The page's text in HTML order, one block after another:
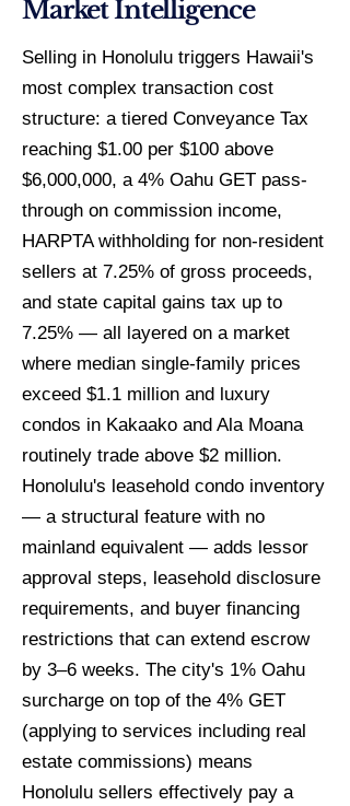
Market Intelligence
Selling in Honolulu triggers Hawaii's
most complex transaction cost
structure: a tiered Conveyance Tax
reaching $1.00 per $100 above
$6,000,000, a 4% Oahu GET pass-
through on commission income,
HARPTA withholding for non-resident
sellers at 7.25% of gross proceeds,
and state capital gains tax up to
7.25% — all layered on a market
where median single-family prices
exceed $1.1 million and luxury
condos in Kakaako and Ala Moana
routinely trade above $2 million.
Honolulu's leasehold condo inventory
— a structural feature with no
mainland equivalent — adds lessor
approval steps, leasehold disclosure
requirements, and buyer financing
restrictions that can extend escrow
by 3–6 weeks. The city's 1% Oahu
surcharge on top of the 4% GET
(applying to services including real
estate commissions) means
Honolulu sellers effectively pay a